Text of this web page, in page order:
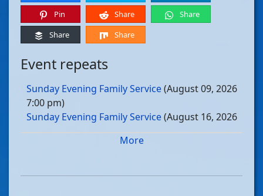
Pin
Share
Share
Share
Share
Event repeats
Sunday Evening Family Service(August 09, 2026
7:00 pm)
Sunday Evening Family Service(August 16, 2026
Sunday Evening Family Service
Sunday Evening Family Service(August 30, 2026
More